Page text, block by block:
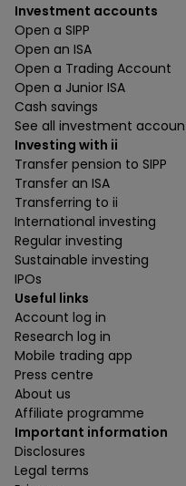
Investment accounts
Open a SIPP
Open an ISA
Open a Trading Account
Open a Junior ISA
Cash savings
See all investment
Investing with ii
Transfer pension to SIPP
Transfer an ISA
Transferring to ii
International investing
Regular investing
Sustainable investing
IPOs
Useful links
Account log in
Research log in
Mobile trading app
Press centre
About us
Affiliate programme
Important information
Disclosures
Legal terms